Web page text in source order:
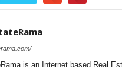
is an Internet based Real